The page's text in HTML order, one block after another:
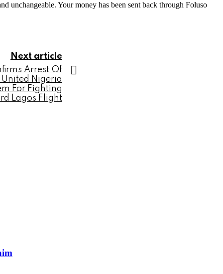
unchangeable. Your money has been sent back through Foluso
Next article
Arrest Of
Nigeria
For Fighting
Lagos Flight